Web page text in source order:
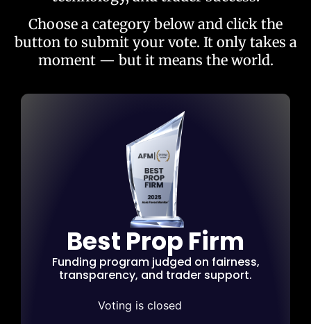
Choose a category below and click the
button to submit your vote. It only takes a
moment — but it means the world.
Best Prop Firm
Funding program judged on fairness,
transparency, and trader support.
Voting is closed